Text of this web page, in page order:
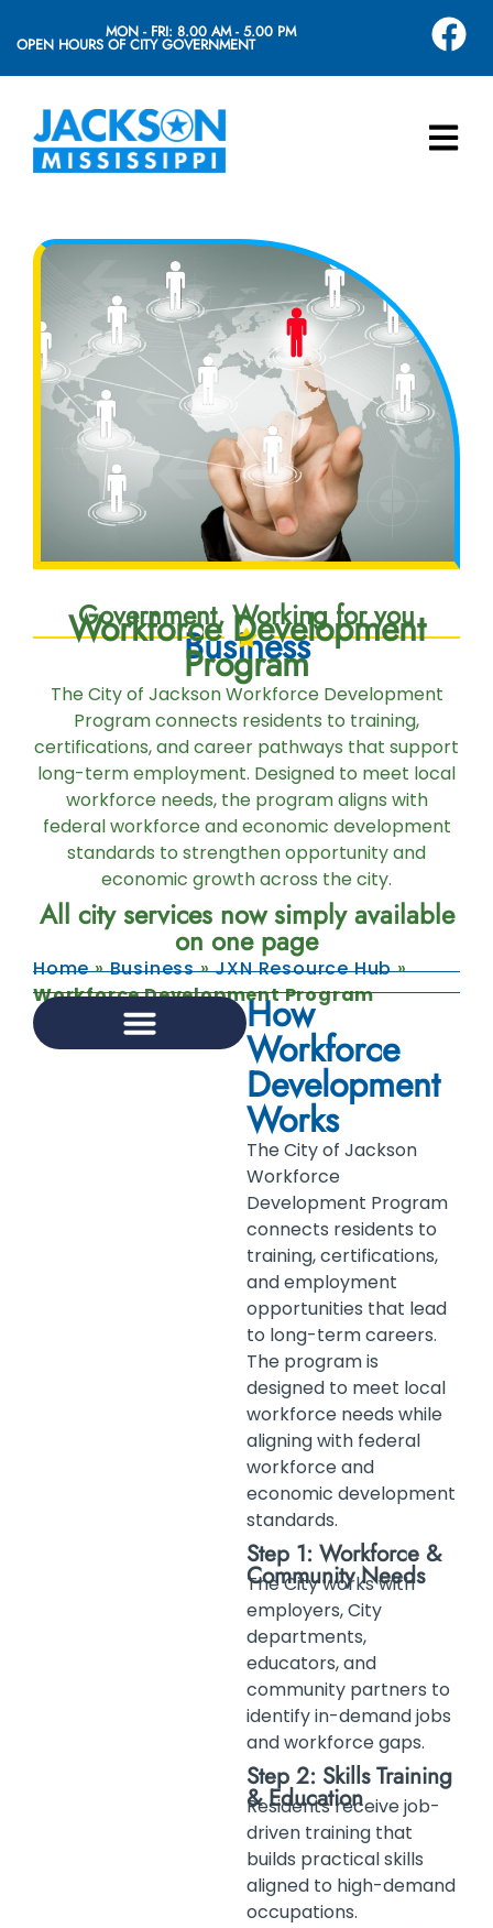
OPEN HOURS OF CITY GOVERNMENT
MON - FRI: 8.00 AM - 5.00 PM
Government, Working for you
Business
Workforce Development
Program
The City of Jackson Workforce Development
Program connects residents to training,
certifications, and career pathways that support
long-term employment. Designed to meet local
workforce needs, the program aligns with
federal workforce and economic development
standards to strengthen opportunity and
economic growth across the city.
All city services now simply available
on one page
Home»Business»JXN Resource Hub»
Workforce Development Program
How
Workforce
Development
Works
The City of Jackson
Workforce
Development Program
connects residents to
training, certifications,
and employment
opportunities that lead
to long-term careers.
The program is
designed to meet local
workforce needs while
aligning with federal
workforce and
economic development
standards.
Step 1: Workforce &
Community Needs
The City works with
employers, City
departments,
educators, and
community partners to
identify in-demand jobs
and workforce gaps.
Step 2: Skills Training
& Education
Residents receive job-
driven training that
builds practical skills
aligned to high-demand
occupations.